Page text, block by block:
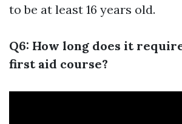
to be at least 16 years old.
Q6: How long does it
first aid course?